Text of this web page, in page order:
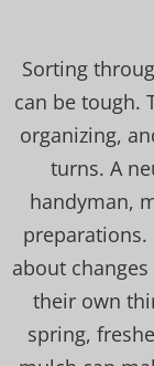
Sorting
can be tough.
organizing,
turns. A
handyman,
about
their own
spring,